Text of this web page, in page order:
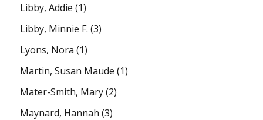
Libby, Addie (1)
Libby, Minnie F. (3)
Lyons, Nora (1)
Martin, Susan Maude (1)
Mater-Smith, Mary(2)
Maynard, Hannah (3)